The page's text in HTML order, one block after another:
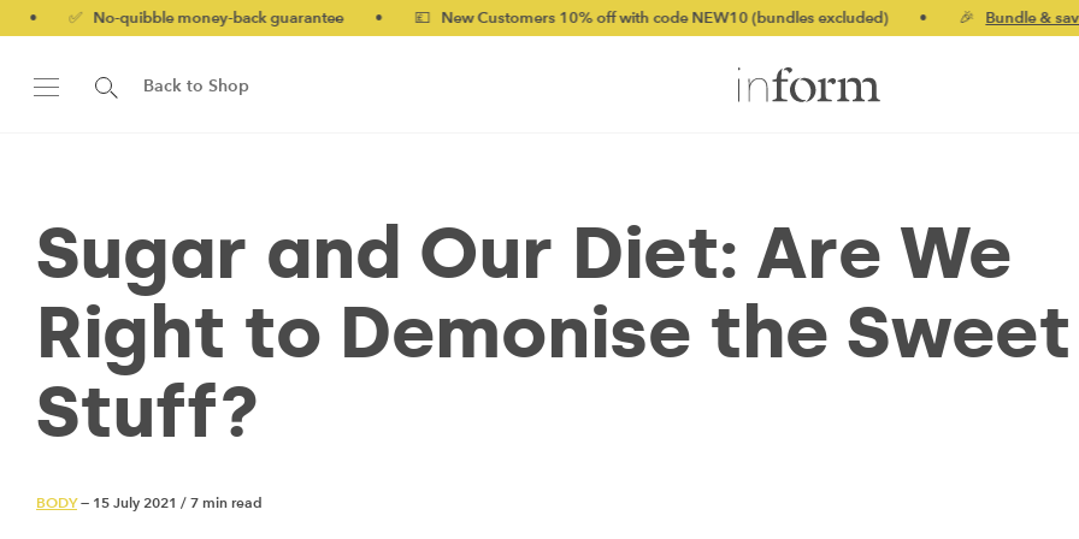
quibble money-back guarantee • 💷 New Customers 10% off with code NEW10 (bundles excluded) • 🎉 Bundle & save up to 20%
Back to Shop
Sugar and Our Diet: Are We
Right to Demonise the Sweet
Stuff?
BODY— 15 July 2021 / 7 min read